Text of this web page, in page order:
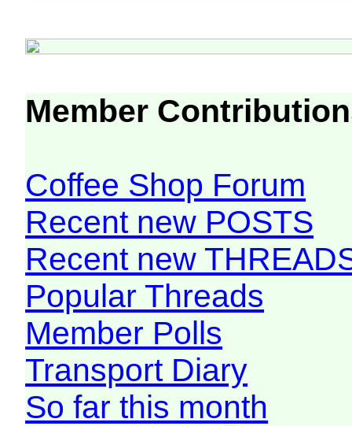
Member
Coffee Shop Forum
Recent new POSTS
Recent new
Popular Threads
Member Polls
Transport Diary
So far this month